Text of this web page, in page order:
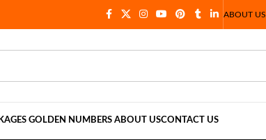
ABOUT US
GOLDEN NUMBERS ABOUT USCONTACT US